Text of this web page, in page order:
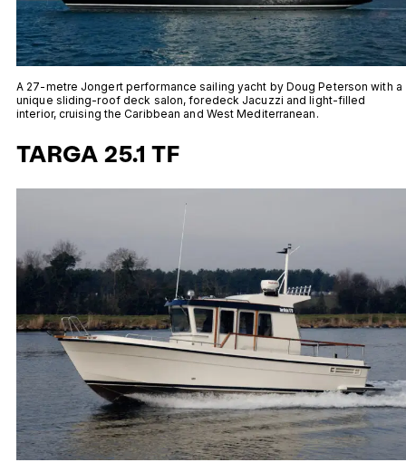
A 27-metre Jongert performance sailing yacht by Doug Peterson with a
unique sliding-roof deck salon, foredeck Jacuzzi and light-filled
interior, cruising the Caribbean and West Mediterranean.
TARGA 25.1 TF